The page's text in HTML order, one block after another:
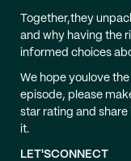
Together,they
and why having the
informed choices
We hope youlove
episode, please
star rating and share
it.
LET'SCONNECT